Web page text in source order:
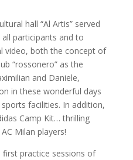
hall “Al Artis” served
participants and to
video, both the concept of
“rossonero” as the
and Daniele,
in these wonderful days
facilities. In addition,
Camp Kit… thrilling
Milan players!
first practice sessions of